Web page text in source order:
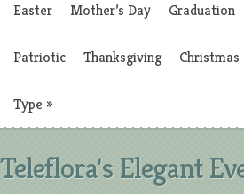
Easter Mother’s Day Graduation
Patriotic Thanksgiving Christmas
Type »
Teleflora's Elegant